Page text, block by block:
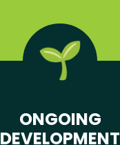
ONGOING
DEVELOPMENT